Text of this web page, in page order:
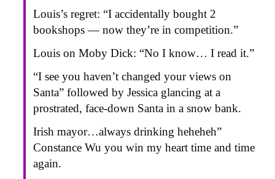
Louis’s regret: “I accidentally bought 2
bookshops — now they’re in competition.”
Louis on Moby Dick: “No I know… I read it.”
“I see you haven’t changed your views on
Santa” followed by Jessica glancing at a
prostrated, face-down Santa in a snow bank.
Irish mayor…always drinking heheheh”
Constance Wu you win my heart time and time
again.